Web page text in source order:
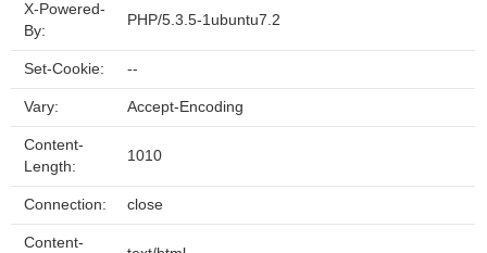
X-Powered-
By:
PHP/5.3.5-1ubuntu7.2
Set-Cookie: --
Vary: Accept-Encoding
Content-
Length:
1010
Connection: close
Content-